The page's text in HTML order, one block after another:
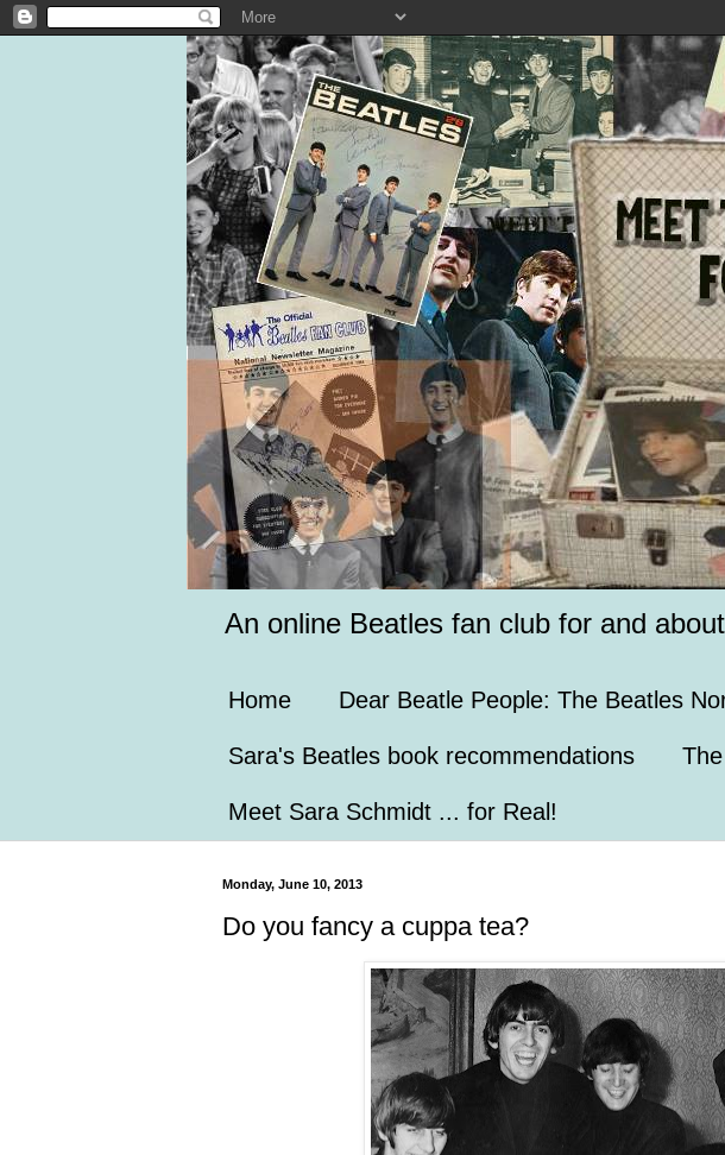
An online Beatles fan club for and
Home Dear Beatle People: The Beatles
Sara's Beatles book recommendations
Meet Sara Schmidt ... for Real!
Monday, June 10, 2013
Do you fancy a cuppa tea?